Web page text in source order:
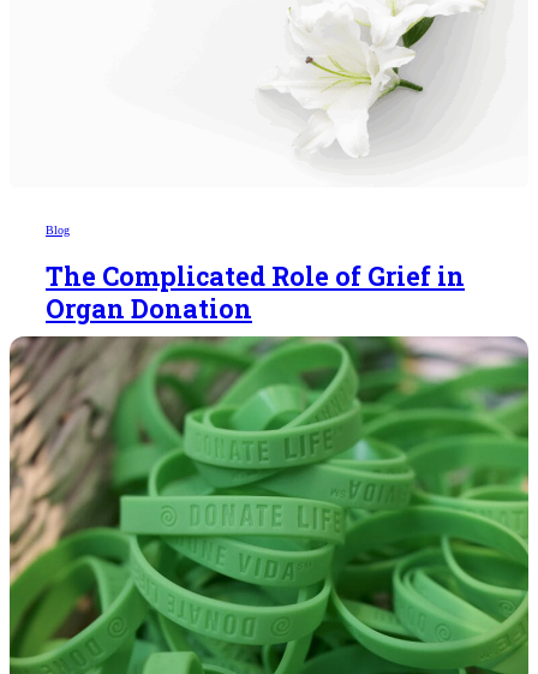
Blog
The Complicated Role of Grief in
Organ Donation